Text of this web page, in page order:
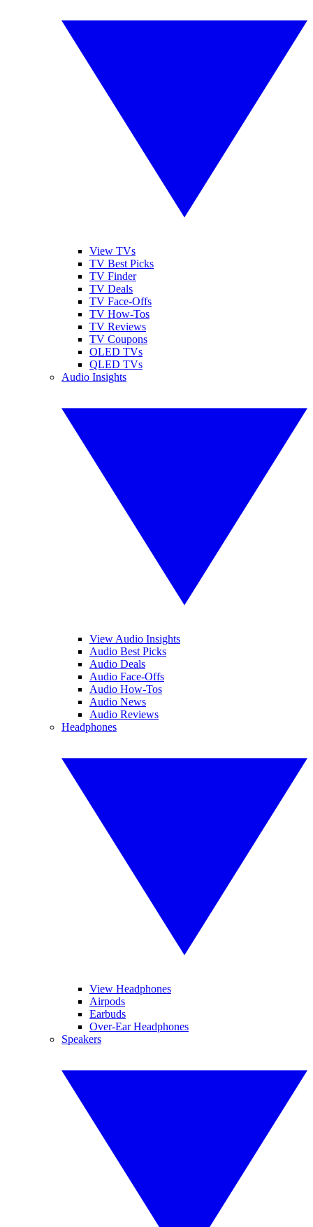
View TVs
TV Best Picks
TV Finder
TV Deals
TV Face-Offs
TV How-Tos
TV Reviews
TV Coupons
OLED TVs
QLED TVs
Audio Insights
View Audio Insights
Audio Best Picks
Audio Deals
Audio Face-Offs
Audio How-Tos
Audio News
Audio Reviews
Headphones
View Headphones
Airpods
Earbuds
Over-Ear Headphones
Speakers